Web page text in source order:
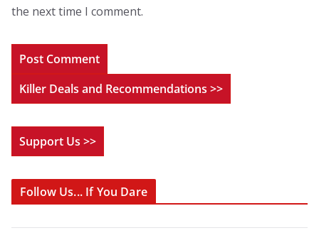
the next time I comment.
Killer Deals and Recommendations >>
Support Us >>
Follow Us... If You Dare